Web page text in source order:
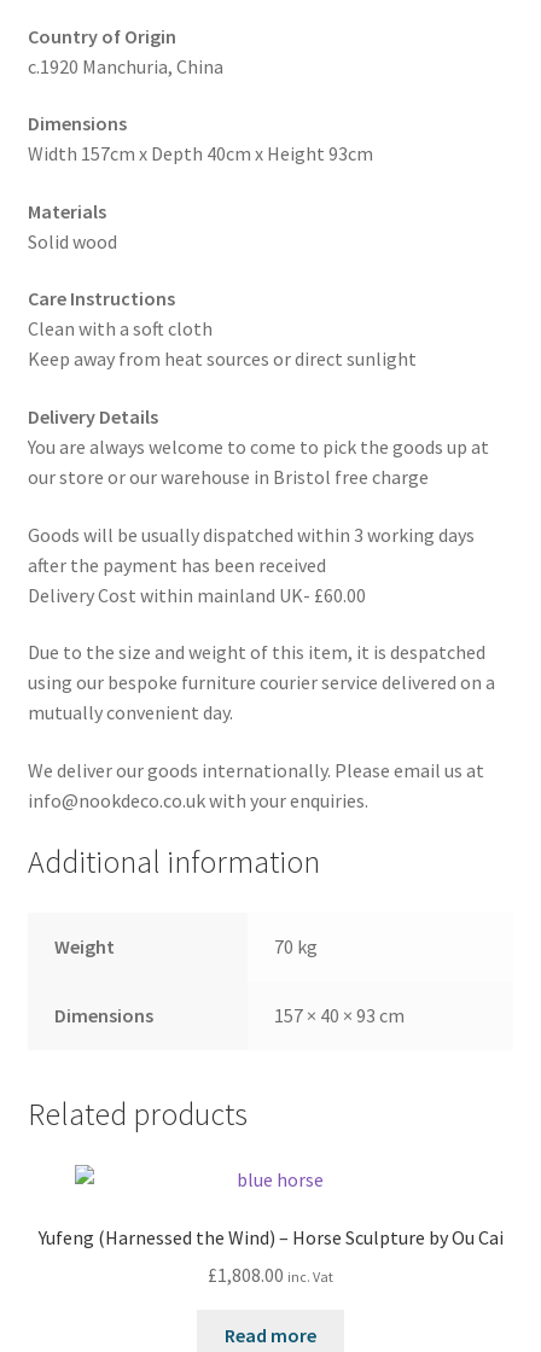
Country of Origin
c.1920 Manchuria, China
Dimensions
Width 157cm x Depth 40cm x Height 93cm
Materials
Solid wood
Care Instructions
Clean with a soft cloth
Keep away from heat sources or direct sunlight
Delivery Details
You are always welcome to come to pick the goods up at
our store or our warehouse in Bristol free charge
Goods will be usually dispatched within 3 working days
after the payment has been received
Delivery Cost within mainland UK- £60.00
Due to the size and weight of this item, it is despatched
using our bespoke furniture courier service delivered on a
mutually convenient day.
We deliver our goods internationally. Please email us at
info@nookdeco.co.uk with your enquiries.
Additional information
Weight 70 kg
Dimensions 157 × 40 × 93 cm
Related products
Yufeng (Harnessed the Wind) – Horse Sculpture by Ou Cai
£1,808.00 inc. Vat
Read more